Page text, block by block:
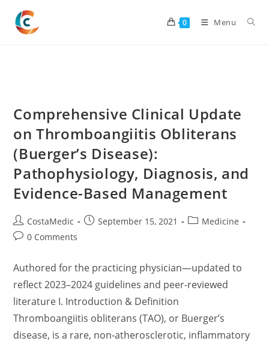
content
0 Menu
Comprehensive Clinical Update
on Thromboangiitis Obliterans
(Buerger’s Disease):
Pathophysiology, Diagnosis, and
Evidence-Based Management
Post
author:
CostaMedic
PostSeptember 15, 2021
PostMedicine
Post0 Comments
Authored for the practicing physician—updated to
reflect 2023–2024 guidelines and peer-reviewed
literature I. Introduction & Definition
Thromboangiitis obliterans (TAO), or Buerger’s
disease, is a rare, non-atherosclerotic, inflammatory